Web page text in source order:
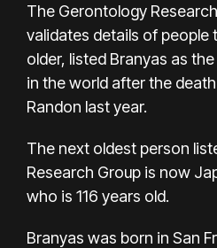
The Gerontology
validates details of people
older, listed Branyas as
in the world after the
Randon last year.
The next oldest person
Research Group is now
who is 116 years old.
Branyas was born in San